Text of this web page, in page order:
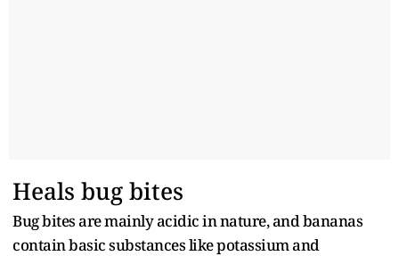
Heals bug bites
Bug bites are mainly acidic in nature, and bananas
contain basic substances like potassium and